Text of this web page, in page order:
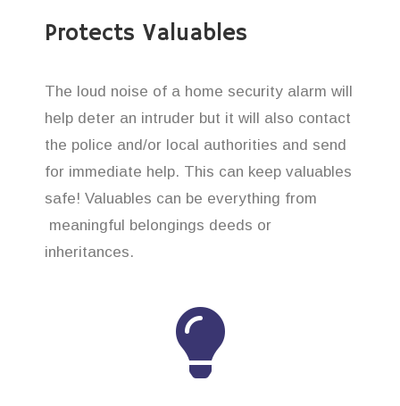
Protects Valuables
The loud noise of a home security alarm will
help deter an intruder but it will also contact
the police and/or local authorities and send
for immediate help. This can keep valuables
safe! Valuables can be everything from
meaningful belongings deeds or
inheritances.